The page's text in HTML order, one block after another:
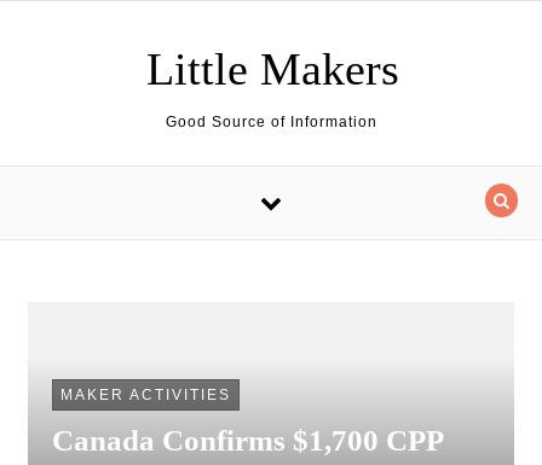
Little Makers
Good Source of Information
MAKER ACTIVITIES
Canada Confirms $1,700 CPP